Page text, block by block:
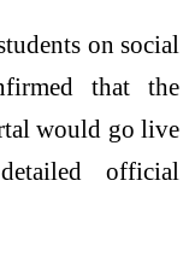
on social
that the
would go live
official